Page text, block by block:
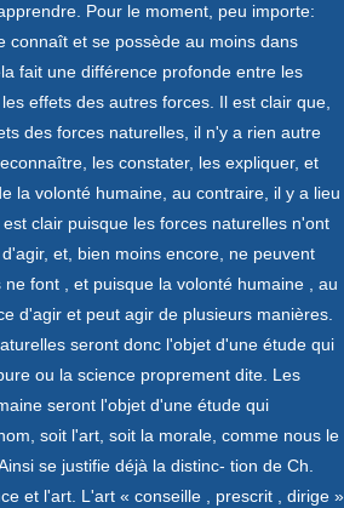
Pour le moment, peu importe:
connaît et se possède au moins dans
fait une différence profonde entre les
effets des autres forces. Il est clair que,
des forces naturelles, il n'y a rien autre
les constater, les expliquer, et
la volonté humaine, au contraire, il y a lieu
clair puisque les forces naturelles n'ont
et, bien moins encore, ne peuvent
font , et puisque la volonté humaine , au
d'agir et peut agir de plusieurs manières.
seront donc l'objet d'une étude qui
ou la science proprement dite. Les
seront l'objet d'une étude qui
soit l'art, soit la morale, comme nous le
se justifie déjà la distinc- tion de Ch.
et l'art. L'art « conseille , prescrit , dirige »